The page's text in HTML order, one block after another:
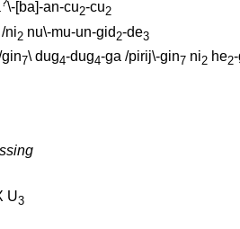
\-[ba]-an-cu2-cu2
/ni2 nu\-mu-un-gid 2-de3
7\ dug4-dug4-ga /pirij\-gin7 ni2 he2
U3